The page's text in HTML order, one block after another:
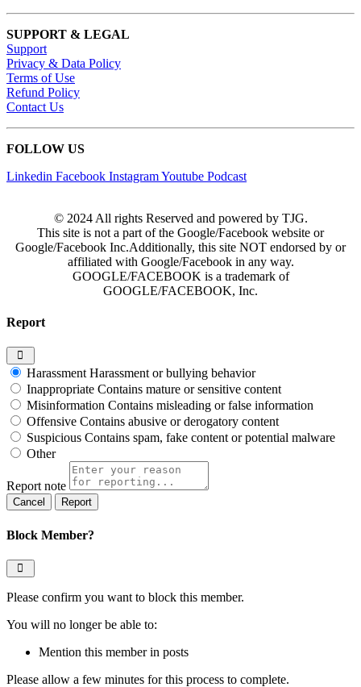
SUPPORT & LEGAL
Support
Privacy & Data Policy
Terms of Use
Refund Policy
Contact Us
FOLLOW US
Linkedin Facebook InstagramYoutube Podcast
© 2024 All rights Reserved and powered by TJG.
This site is not a part of the Google/Facebook website or
Google/Facebook Inc.Additionally, this site NOT endorsed by or
affiliated with Google/Facebook in any way.
GOOGLE/FACEBOOK is a trademark of
GOOGLE/FACEBOOK, Inc.
Report
Harassment Harassment or bullying behavior
Inappropriate Contains mature or sensitive content
Misinformation Contains misleading or false information
Offensive Contains abusive or derogatory content
Suspicious Contains spam, fake content or potential malware
Other
Report note
Report
Block Member?
Please confirm you want to block this member.
You will no longer be able to:
Mention this member in posts
Please allow a few minutes for this process to complete.